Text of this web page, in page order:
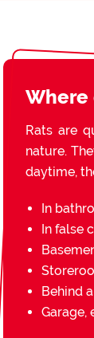
Where
Rats are
nature.
daytime,
In
In false
Behind
Garage,